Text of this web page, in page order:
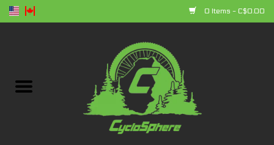
0 Items - C$0.00
Bikes